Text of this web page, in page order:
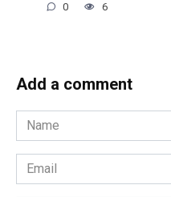
0 6
Add a comment
Name
*
Email
*